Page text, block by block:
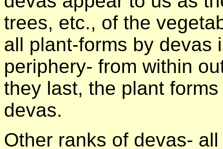
trees, etc., of the
all plant-forms by devas
periphery- from within
they last, the plant
devas.
Other ranks of devas-